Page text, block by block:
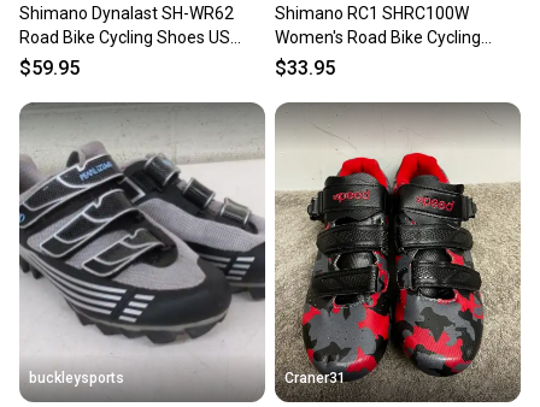
Shimano Dynalast SH-WR62
Road Bike Cycling Shoes US
Women's 5.5 EU 37 NEW
$59.95
Shimano RC1 SHRC100W
Women's Road Bike Cycling
Shoes Blue US 7.2 EU 39 NEW
$33.95
buckleysports Craner31